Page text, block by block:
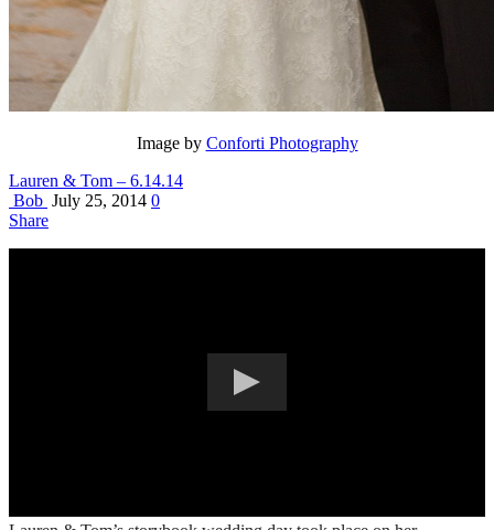
Image by Conforti Photography
Lauren & Tom – 6.14.14
Bob July 25, 2014 0
Share